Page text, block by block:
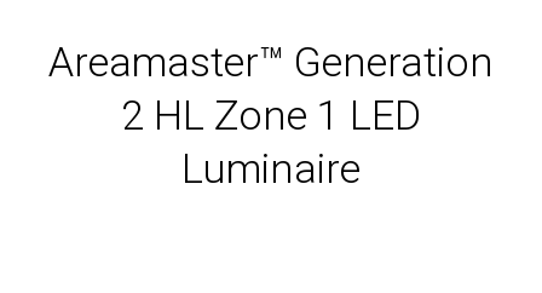
Areamaster™ Generation
2 HL Zone 1 LED
Luminaire